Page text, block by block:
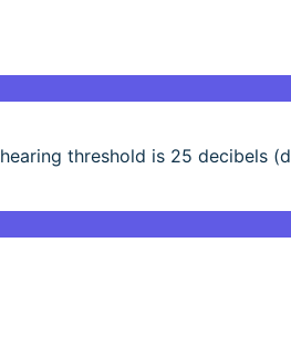
threshold is 25 decibels